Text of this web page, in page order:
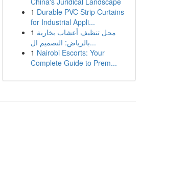
1 Durable PVC Strip Curtains
for Industrial Appli...
1 محل تنظيف أعشاب بخارية
بالرياض: التصميم ال...
1 Nairobi Escorts: Your
Complete Guide to Prem...